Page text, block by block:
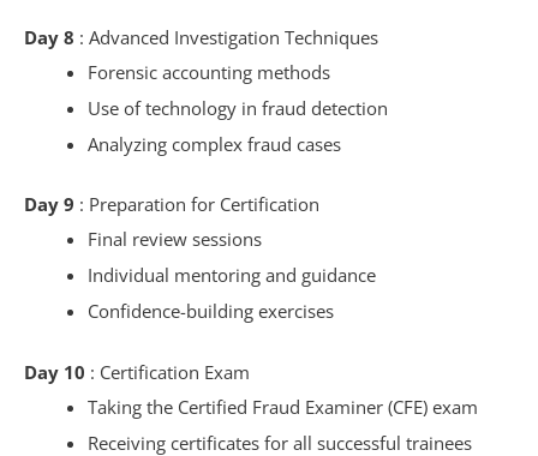
Day 8 : Advanced Investigation Techniques
Forensic accounting methods
Use of technology in fraud detection
Analyzing complex fraud cases
Day 9 : Preparation for Certification
Final review sessions
Individual mentoring and guidance
Confidence-building exercises
Day 10 : Certification Exam
Taking the Certified Fraud Examiner (CFE) exam
Receiving certificates for all successful trainees